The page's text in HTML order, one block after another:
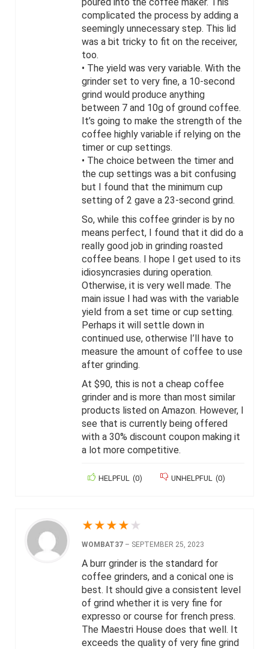
complicated the process by adding a
seemingly unnecessary step. This lid
was a bit tricky to fit on the receiver,
too.
• The yield was very variable. With the
grinder set to very fine, a 10-second
grind would produce anything
between 7 and 10g of ground coffee.
It’s going to make the strength of the
coffee highly variable if relying on the
timer or cup settings.
• The choice between the timer and
the cup settings was a bit confusing
but I found that the minimum cup
setting of 2 gave a 23-second grind.
So, while this coffee grinder is by no
means perfect, I found that it did do a
really good job in grinding roasted
coffee beans. I hope I get used to its
idiosyncrasies during operation.
Otherwise, it is very well made. The
main issue I had was with the variable
yield from a set time or cup setting.
Perhaps it will settle down in
continued use, otherwise I’ll have to
measure the amount of coffee to use
after grinding.
At $90, this is not a cheap coffee
grinder and is more than most similar
products listed on Amazon. However, I
see that is currently being offered
with a 30% discount coupon making it
a lot more competitive.
HELPFUL (0) UNHELPFUL (0)
★★★★ ★
WOMBAT37 – SEPTEMBER 25, 2023
A burr grinder is the standard for
coffee grinders, and a conical one is
best. It should give a consistent level
of grind whether it is very fine for
expresso or course for french press.
The Maestri House does that well. It
exceeds the quality of very fine grind